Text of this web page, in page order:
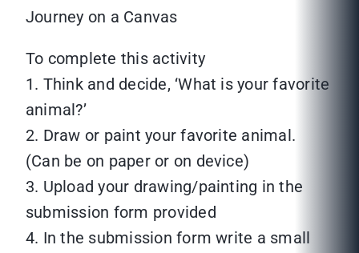
‍‍Journey on a Canvas
To complete this activity
1. Think and decide, ‘What is your favorite
animal?’
2. Draw or paint your favorite animal.
(Can be on paper or on device)
3. Upload your drawing/painting in the
submission form provided
4. In the submission form write a small